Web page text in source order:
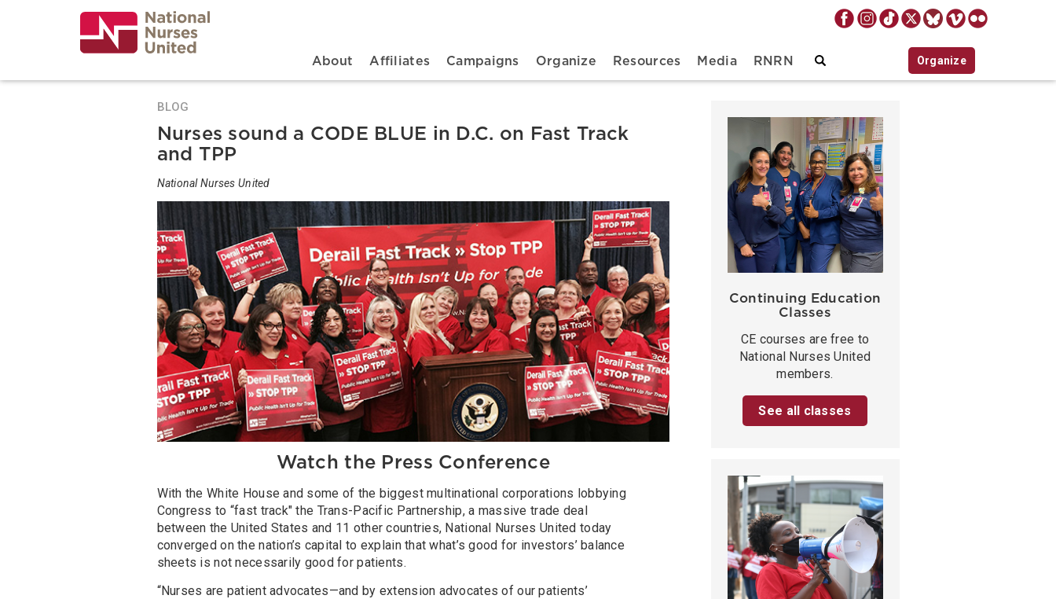
Main navigation
About Affiliates Campaigns Organize Resources Media RNRN Organize
BLOG
Nurses sound a CODE BLUE in D.C. on Fast Track
and TPP
National Nurses United
Watch the Press Conference
With the White House and some of the biggest multinational corporations lobbying
Congress to “fast track" the Trans-Pacific Partnership, a massive trade deal
between the United States and 11 other countries, National Nurses United today
converged on the nation’s capital to explain that what’s good for investors’ balance
sheets is not necessarily good for patients.
“Nurses are patient advocates—and by extension advocates of our patients’
Continuing Education
Classes
CE courses are free to
National Nurses United
members.
See all classes